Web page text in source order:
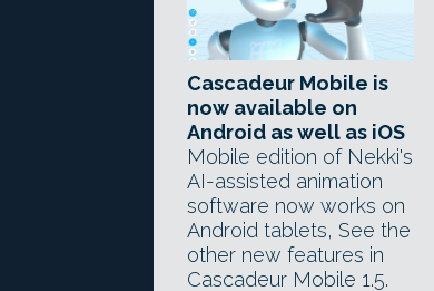
Cascadeur Mobile is
now available on
Android as well as iOS
Mobile edition of Nekki's
AI-assisted animation
software now works on
Android tablets, See the
other new features in
Cascadeur Mobile 1.5.